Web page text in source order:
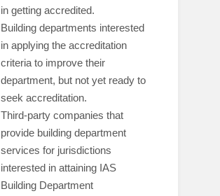
in getting accredited.
Building departments interested
in applying the accreditation
criteria to improve their
department, but not yet ready to
seek accreditation.
Third-party companies that
provide building department
services for jurisdictions
interested in attaining IAS
Building Department